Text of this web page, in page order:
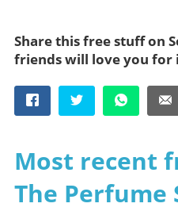
Share this free stuff on
friends will love you for
Most recent
The Perfume